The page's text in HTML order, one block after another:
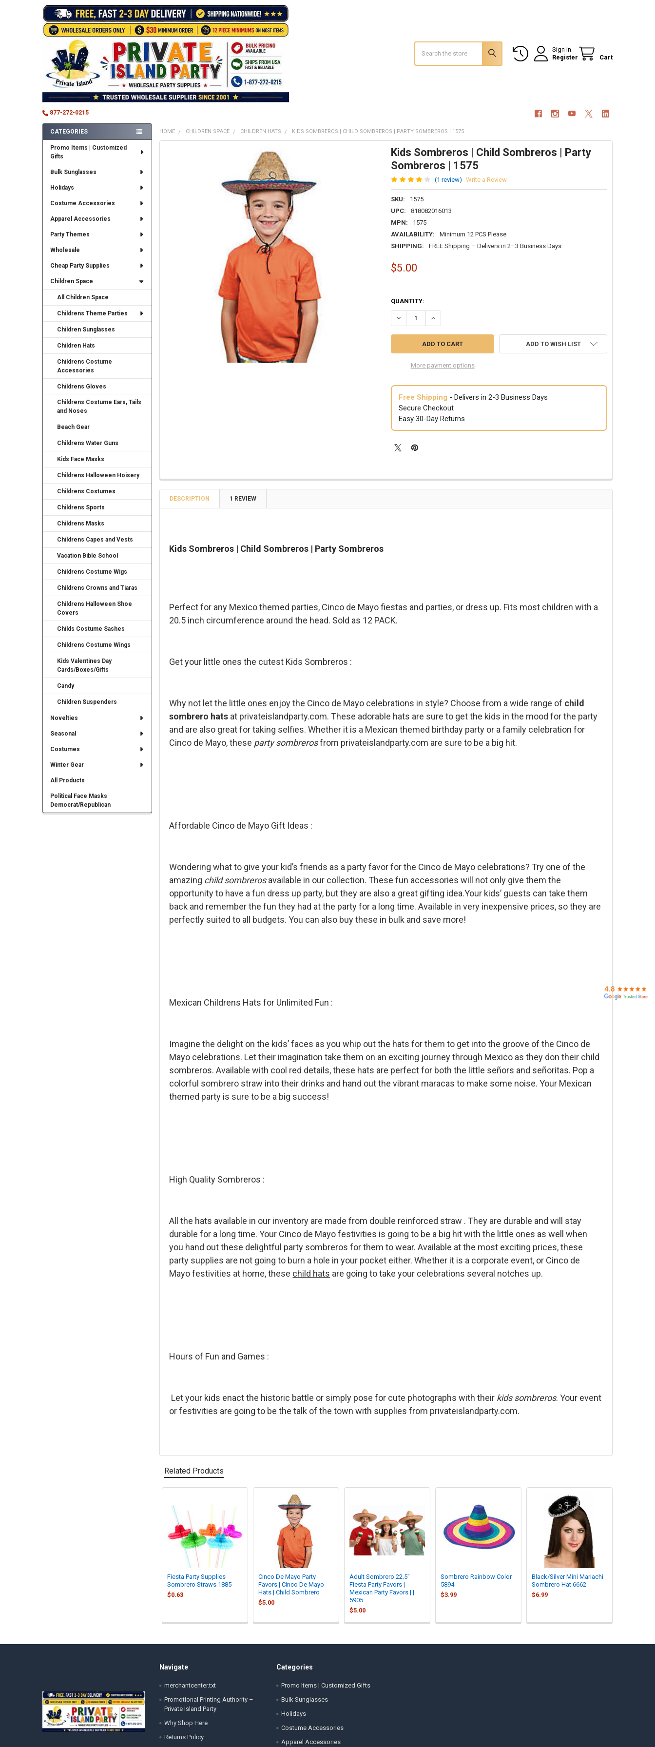
Sign In
Register
Cart
877-272-0215
Sidebar
CATEGORIES
Promo Items | Customized
Gifts
Bulk Sunglasses
Holidays
Costume Accessories
Apparel Accessories
Party Themes
Wholesale
Cheap Party Supplies
Children Space
All Children Space
Childrens Theme Parties
Children Sunglasses
Children Hats
Childrens Costume
Accessories
Childrens Gloves
Childrens Costume Ears, Tails
and Noses
Beach Gear
Childrens Water Guns
Kids Face Masks
Childrens Halloween Hoisery
Childrens Costumes
Childrens Sports
Childrens Masks
Childrens Capes and Vests
Vacation Bible School
Childrens Costume Wigs
Childrens Crowns and Tiaras
Childrens Halloween Shoe
Covers
Childs Costume Sashes
Childrens Costume Wings
Kids Valentines Day
Cards/Boxes/Gifts
Candy
Children Suspenders
Novelties
Seasonal
Costumes
Winter Gear
All Products
Political Face Masks
Democrat/Republican
HOME CHILDREN SPACE CHILDREN HATS KIDS SOMBREROS | CHILD SOMBREROS | PARTY SOMBREROS | 1575
Kids Sombreros | Child Sombreros | Party
Sombreros | 1575
(1 review) Write a Review
SKU:
1575
UPC:
818082016013
MPN:
1575
AVAILABILITY:
Minimum 12 PCS Please
SHIPPING:
FREE Shipping – Delivers in 2–3 Business Days
$5.00
QUANTITY:
DECREASE QUANTITY OF KIDS SOMBREROS | CHILD SOMBREROS | PARTY SOMBREROS |
INCREASE QUANTITY OF KIDS SOMBREROS | CHILD SOMBREROS | PARTY
More payment options
ADD TO WISH LIST
Free Shipping - Delivers in 2-3 Business Days
Secure Checkout
Easy 30-Day Returns
DESCRIPTION 1 REVIEW
Kids Sombreros | Child Sombreros | Party Sombreros
Perfect for any Mexico themed parties, Cinco de Mayo fiestas and parties, or dress up. Fits most children with a
20.5 inch circumference around the head. Sold as 12 PACK.
Get your little ones the cutest Kids Sombreros :
Why not let the little ones enjoy the Cinco de Mayo celebrations in style? Choose from a wide range of child
sombrero hats at privateislandparty.com. These adorable hats are sure to get the kids in the mood for the party
and are also great for taking selfies. Whether it is a Mexican themed birthday party or a family celebration for
Cinco de Mayo, these party sombrerosfrom privateislandparty.com are sure to be a big hit.
Affordable Cinco de Mayo Gift Ideas :
Wondering what to give your kid’s friends as a party favor for the Cinco de Mayo celebrations? Try one of the
amazing child sombrerosavailable in our collection. These fun accessories will not only give them the
opportunity to have a fun dress up party, but they are also a great gifting idea.Your kids’ guests can take them
back and remember the fun they had at the party for a long time. Available in very inexpensive prices, so they are
perfectly suited to all budgets. You can also buy these in bulk and save more!
Mexican Childrens Hats for Unlimited Fun :
Imagine the delight on the kids’ faces as you whip out the hats for them to get into the groove of the Cinco de
Mayo celebrations. Let their imagination take them on an exciting journey through Mexico as they don their child
sombreros. Available with cool red details, these hats are perfect for both the little señors and señoritas. Pop a
colorful sombrero straw into their drinks and hand out the vibrant maracas to make some noise. Your Mexican
themed party is sure to be a big success!
High Quality Sombreros :
All the hats available in our inventory are made from double reinforced straw . They are durable and will stay
durable for a long time. Your Cinco de Mayo festivities is going to be a big hit with the little ones as well when
you hand out these delightful party sombreros for them to wear. Available at the most exciting prices, these
party supplies are not going to burn a hole in your pocket either. Whether it is a corporate event, or Cinco de
Mayo festivities at home, these child hats are going to take your celebrations several notches up.
Hours of Fun and Games :
Let your kids enact the historic battle or simply pose for cute photographs with their kids sombreros. Your event
or festivities are going to be the talk of the town with supplies from privateislandparty.com.
Related Products
Related
Products
Fiesta Party Supplies
Sombrero Straws 1885
$0.63
Cinco De Mayo Party
Favors | Cinco De Mayo
Hats | Child Sombrero
$5.00
Adult Sombrero 22.5"
Fiesta Party Favors |
Mexican Party Favors | |
5905
$5.00
Sombrero Rainbow Color
5894
$3.99
Black/Silver Mini Mariachi
Sombrero Hat 6662
$6.99
Navigate
merchantcenter.txt
Promotional Printing Authority –
Private Island Party
Why Shop Here
Returns Policy
Categories
Promo Items | Customized Gifts
Bulk Sunglasses
Holidays
Costume Accessories
Apparel Accessories